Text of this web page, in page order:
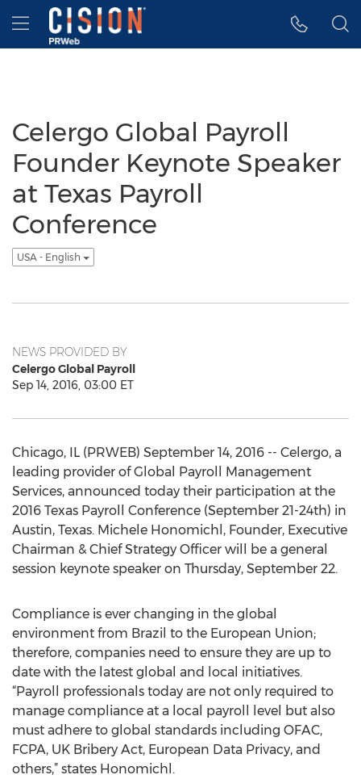
Accessibility Statement
Skip Navigation
Hamburger menu
Celergo Global Payroll
Founder Keynote Speaker
at Texas Payroll
Conference
USA - English
NEWS PROVIDED BY
Celergo Global Payroll
Sep 14, 2016, 03:00 ET
Chicago, IL (PRWEB) September 14, 2016 -- Celergo, a
leading provider of Global Payroll Management
Services, announced today their participation at the
2016 Texas Payroll Conference (September 21-24th) in
Austin, Texas. Michele Honomichl, Founder, Executive
Chairman & Chief Strategy Officer will be a general
session keynote speaker on Thursday, September 22.
Compliance is ever changing in the global
environment from Brazil to the European Union;
therefore, companies need to ensure they are up to
date with the latest global and local initiatives.
“Payroll professionals today are not only required to
manage compliance at a local payroll level but also
must adhere to global standards including OFAC,
FCPA, UK Bribery Act, European Data Privacy, and
others,” states Honomichl.